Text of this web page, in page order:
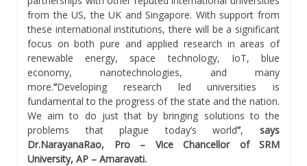
from the US, the UK and Singapore. With support from
these international institutions, there will be a significant
focus on both pure and applied research in areas of
renewable energy, space technology, IoT, blue
economy, nanotechnologies, and many
more.“Developing research led universities is
fundamental to the progress of the state and the nation.
We aim to do just that by bringing solutions to the
problems that plague today’s world”,says
Dr.NarayanaRao, Pro – Vice Chancellor of SRM
University, AP – Amaravati.